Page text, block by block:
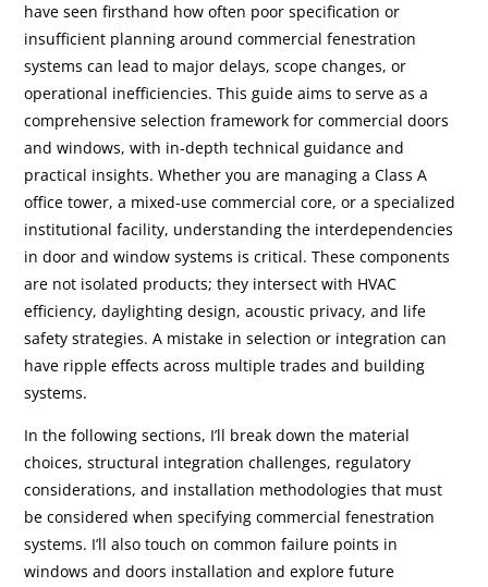
have seen firsthand how often poor specification or
insufficient planning around commercial fenestration
systems can lead to major delays, scope changes, or
operational inefficiencies. This guide aims to serve as a
comprehensive selection framework for commercial doors
and windows, with in-depth technical guidance and
practical insights. Whether you are managing a Class A
office tower, a mixed-use commercial core, or a specialized
institutional facility, understanding the interdependencies
in door and window systems is critical. These components
are not isolated products; they intersect with HVAC
efficiency, daylighting design, acoustic privacy, and life
safety strategies. A mistake in selection or integration can
have ripple effects across multiple trades and building
systems.
In the following sections, I’ll break down the material
choices, structural integration challenges, regulatory
considerations, and installation methodologies that must
be considered when specifying commercial fenestration
systems. I’ll also touch on common failure points in
windows and doors installation and explore future